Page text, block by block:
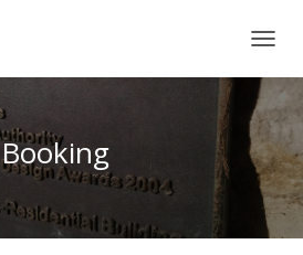
O
G
L
E
N
A
V
I
Booking